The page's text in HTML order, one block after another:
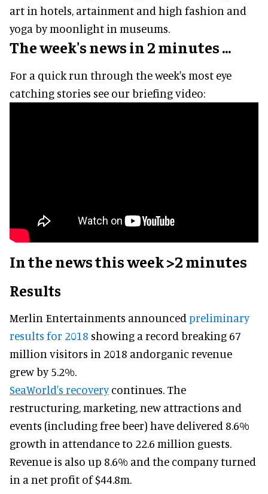
art in hotels, artainment and high fashion and
yoga by moonlight in museums.
The week's news in 2 minutes ...
For a quick run through the week's most eye
catching stories see our briefing video:
In the news this week >2 minutes
Results
Merlin Entertainments announced preliminary
results for 2018 showing a record breaking 67
million visitors in 2018 andorganic revenue
grew by 5.2%.
SeaWorld's recoverycontinues. The
restructuring, marketing, new attractions and
events (including free beer) have delivered 8.6%
growth in attendance to 22.6 million guests.
Revenue is also up 8.6% and the company turned
in a net profit of $44.8m.